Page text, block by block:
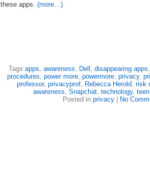
these apps. (more…)
Tags:apps, awareness, Dell , disappearing apps
procedures, power more, powermore, privacy,
professor, privacyprof, Rebecca Herold, risk
awareness, Snapchat, technology,
Posted in privacy No